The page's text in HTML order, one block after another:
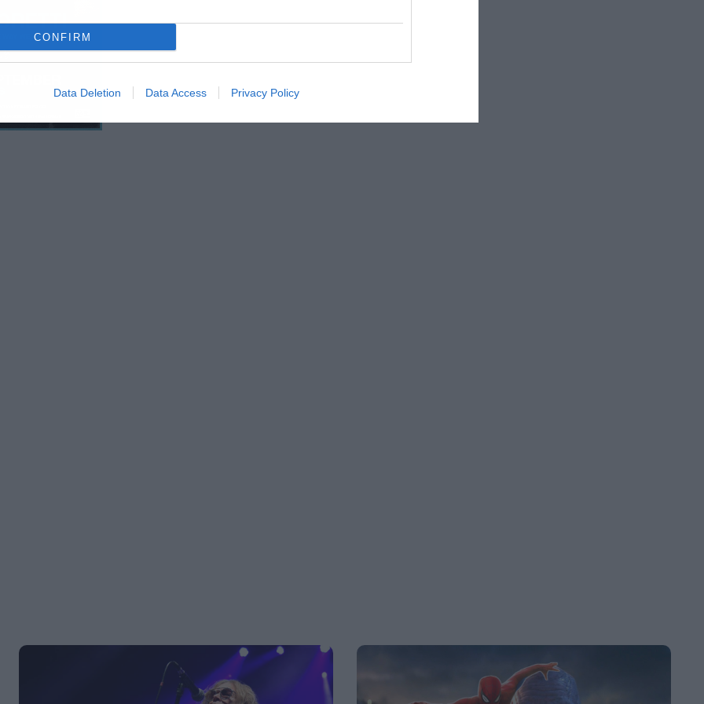
CONFIRM
Data Deletion Data Access Privacy Policy